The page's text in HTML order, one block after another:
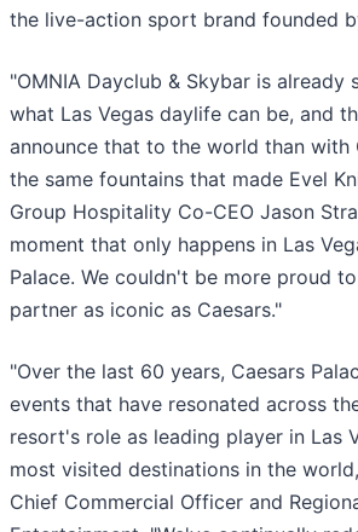
the live-action sport brand founded
"OMNIA Dayclub & Skybar is
what Las Vegas daylife can be, and
announce that to the world than with
the same fountains that made Evel
Group Hospitality Co-CEO Jason
moment that only happens in Las
Palace. We couldn't be more proud
partner as iconic as Caesars."
"Over the last 60 years, Caesars
events that have resonated across
resort's role as leading player in Las
most visited destinations in the
Chief Commercial Officer and